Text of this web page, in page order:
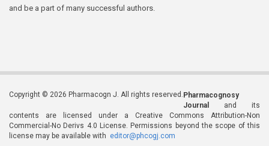
and be a part of many successful authors.
Copyright © 2026 Pharmacogn J. All rights reserved. Pharmacognosy
Journal
and its
contents are licensed under a Creative Commons Attribution-Non
Commercial-No Derivs 4.0 License. Permissions beyond the scope of this
license may be available with editor@phcogj.com